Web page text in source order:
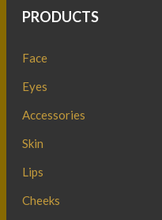
PRODUCTS
Face
Eyes
Accessories
Skin
Lips
Cheeks